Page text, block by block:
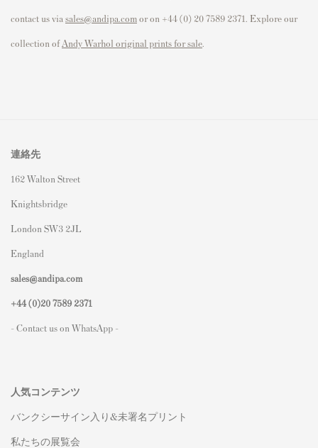
contact us via sales@andipa.comor on +44 (0) 20 7589 2371. Explore our
collection ofAndy Warhol original prints for sale.
連絡先
162 Walton Street
Knightsbridge
London SW3 2JL
England
sales@andipa.com
+44 (0)20 7589 2371
- Contact us on WhatsApp -
人気コンテンツ
バンクシーサイン入り&未署名プリント
私たちの展覧会